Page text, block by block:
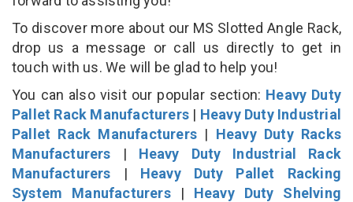
To discover more about our MS Slotted Angle Rack,
drop us a message or call us directly to get in
touch with us. We will be glad to help you!
You can also visit our popular section: Heavy Duty
Pallet Rack Manufacturers | Heavy Duty Industrial
Pallet Rack Manufacturers | Heavy Duty Racks
Manufacturers | Heavy Duty Industrial Rack
Manufacturers | Heavy Duty Pallet Racking
System Manufacturers| Heavy Duty Shelving